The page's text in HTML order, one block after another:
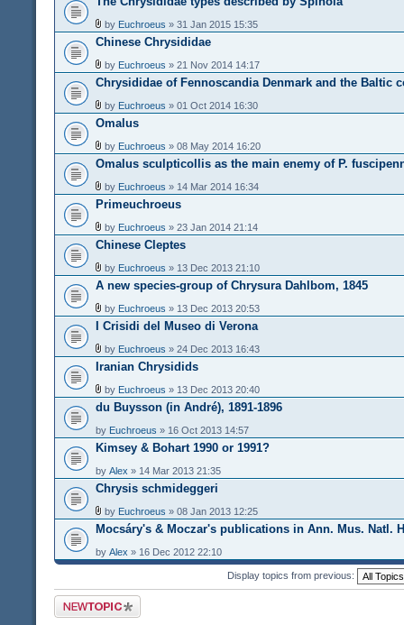
by Euchroeus » 31 Jan 2015 15:35
Chinese Chrysididae
by Euchroeus » 21 Nov 2014 14:17
Chrysididae of Fennoscandia Denmark and the Baltic
by Euchroeus » 01 Oct 2014 16:30
Omalus
by Euchroeus » 08 May 2014 16:20
Omalus sculpticollis as the main enemy of P.
by Euchroeus » 14 Mar 2014 16:34
Primeuchroeus
by Euchroeus » 23 Jan 2014 21:14
Chinese Cleptes
by Euchroeus » 13 Dec 2013 21:10
A new species-group of Chrysura Dahlbom, 1845
by Euchroeus » 13 Dec 2013 20:53
I Crisidi del Museo di Verona
by Euchroeus » 24 Dec 2013 16:43
Iranian Chrysidids
by Euchroeus » 13 Dec 2013 20:40
du Buysson (in André), 1891-1896
by Euchroeus » 16 Oct 2013 14:57
Kimsey & Bohart 1990 or 1991?
by Alex » 14 Mar 2013 21:35
Chrysis schmideggeri
by Euchroeus » 08 Jan 2013 12:25
Mocsáry's & Moczar's publications in Ann. Mus. Natl.
by Alex » 16 Dec 2012 22:10
Display topics from previous:
Post a new topic